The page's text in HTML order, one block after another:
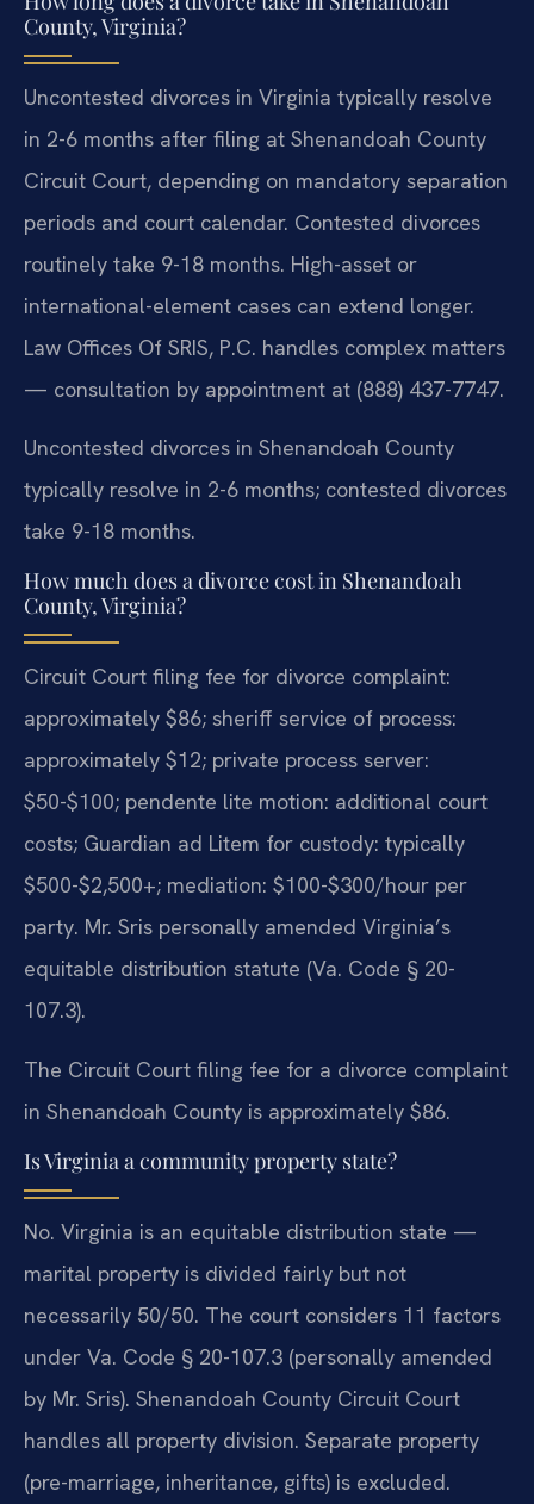
County, Virginia?
Uncontested divorces in Virginia typically resolve
in 2-6 months after filing at Shenandoah County
Circuit Court, depending on mandatory separation
periods and court calendar. Contested divorces
routinely take 9-18 months. High-asset or
international-element cases can extend longer.
Law Offices Of SRIS, P.C. handles complex matters
— consultation by appointment at (888) 437-7747.
Uncontested divorces in Shenandoah County
typically resolve in 2-6 months; contested divorces
take 9-18 months.
How much does a divorce cost in Shenandoah
County, Virginia?
Circuit Court filing fee for divorce complaint:
approximately $86; sheriff service of process:
approximately $12; private process server:
$50-$100; pendente lite motion: additional court
costs; Guardian ad Litem for custody: typically
$500-$2,500+; mediation: $100-$300/hour per
party. Mr. Sris personally amended Virginia’s
equitable distribution statute (Va. Code § 20-
107.3).
The Circuit Court filing fee for a divorce complaint
in Shenandoah County is approximately $86.
Is Virginia a community property state?
No. Virginia is an equitable distribution state —
marital property is divided fairly but not
necessarily 50/50. The court considers 11 factors
under Va. Code § 20-107.3 (personally amended
by Mr. Sris). Shenandoah County Circuit Court
handles all property division. Separate property
(pre-marriage, inheritance, gifts) is excluded.